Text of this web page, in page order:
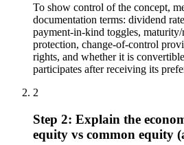
To show control of the concept,
documentation terms: dividend
payment-in-kind toggles,
protection, change-of-control
rights, and whether it is
participates after receiving its
2
Step 2: Explain the
equity vs common equity